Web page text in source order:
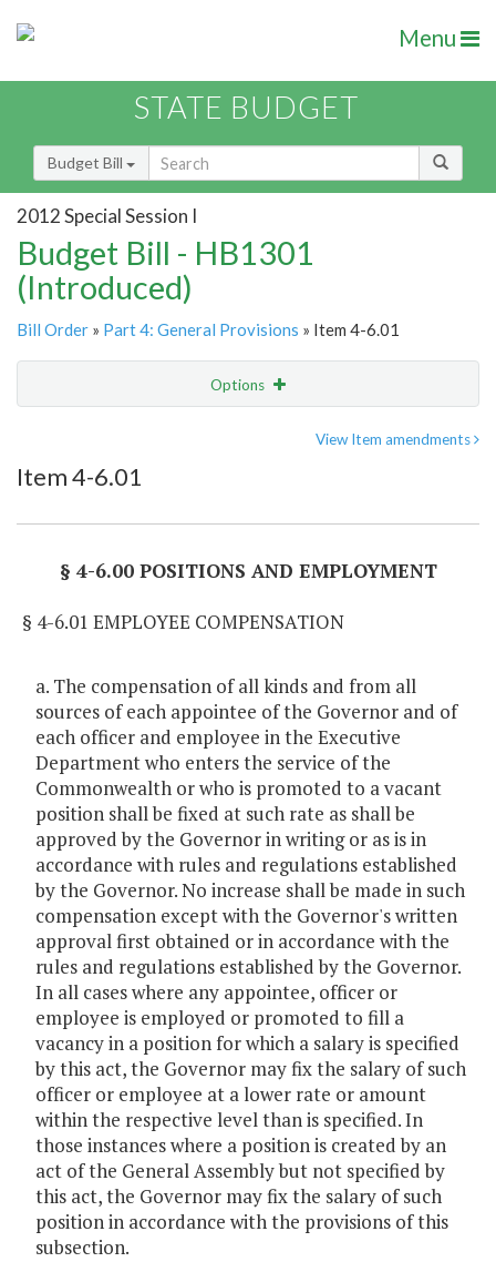
Menu
STATE BUDGET
Budget Bill
2012 Special Session I
Budget Bill - HB1301
(Introduced)
Bill Order » Part 4: General Provisions » Item 4-6.01
Options
Item Lookup
View Item amendments
Item 4-6.01
§ 4-6.00 POSITIONS AND EMPLOYMENT
§ 4-6.01 EMPLOYEE COMPENSATION
a. The compensation of all kinds and from all
sources of each appointee of the Governor and of
each officer and employee in the Executive
Department who enters the service of the
Commonwealth or who is promoted to a vacant
position shall be fixed at such rate as shall be
approved by the Governor in writing or as is in
accordance with rules and regulations established
by the Governor. No increase shall be made in such
compensation except with the Governor's written
approval first obtained or in accordance with the
rules and regulations established by the Governor.
In all cases where any appointee, officer or
employee is employed or promoted to fill a
vacancy in a position for which a salary is specified
by this act, the Governor may fix the salary of such
officer or employee at a lower rate or amount
within the respective level than is specified. In
those instances where a position is created by an
act of the General Assembly but not specified by
this act, the Governor may fix the salary of such
position in accordance with the provisions of this
subsection.